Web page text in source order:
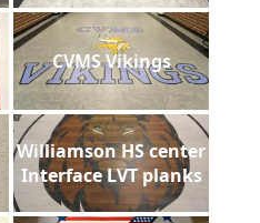
CVMS Vikings
Williamson HS center
Interface LVT planks